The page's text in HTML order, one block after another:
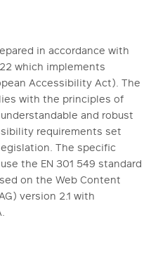
in accordance with
which implements
Accessibility Act). The
with the principles of
and robust
requirements set
The specific
the EN 301 549 standard
on the Web Content
version 2.1 with